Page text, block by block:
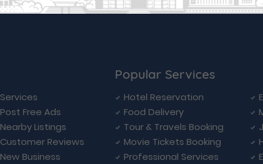
Services
Post Free Ads
Nearby Listings
Customer Reviews
New Business
Popular Services
Hotel Reservation
Food Delivery
Tour & Travels Booking
Movie Tickets Booking
Professional Services